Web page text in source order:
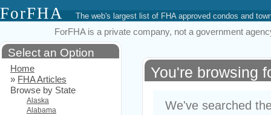
ForFHA The web's largest list of FHA approved condos and
ForFHA is a private company, not a government
You're browsing
We've searched
Select an Option
Home
» FHA Articles
Browse by State
Alaska
Alabama